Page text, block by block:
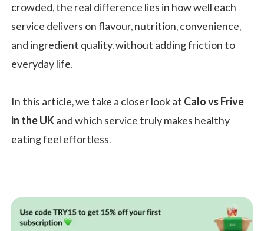
crowded, the real difference lies in how well each
service delivers on flavour, nutrition, convenience,
and ingredient quality, without adding friction to
everyday life.
In this article, we take a closer look at Calo vs Frive
in the UKand which service truly makes healthy
eating feel effortless.